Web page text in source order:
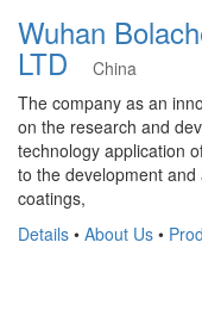
Wuhan
LTD
China
The company as an
on the research and
technology application
to the development
coatings,
Details • About Us •